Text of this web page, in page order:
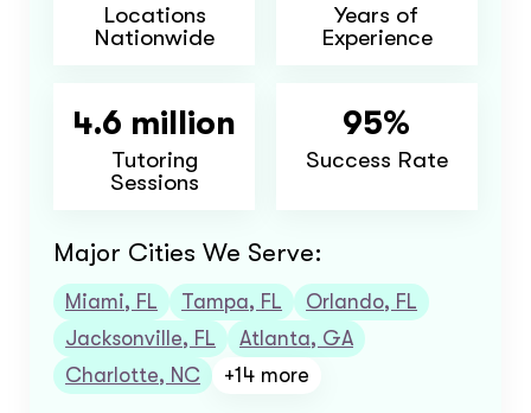
Locations
Nationwide
Years of
Experience
4.6 million
Tutoring
Sessions
95%
Success Rate
Major Cities We Serve:
Miami, FL Tampa, FL
Orlando, FL
Jacksonville, FL
Atlanta, GA
Charlotte, NC
+14 more